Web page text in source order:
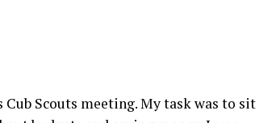
Cub Scouts meeting. My task was to sit